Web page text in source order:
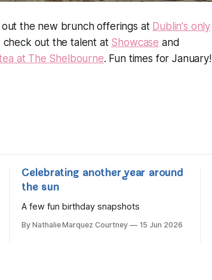
the new brunch offerings at Dublin's only
check out the talent at Showcase and
at The Shelbourne. Fun times for January!
Celebrating another year around
the sun
A few fun birthday snapshots
By Nathalie Marquez Courtney 15 Jun 2026